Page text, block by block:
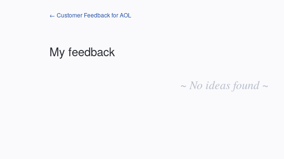
← Customer Feedback for AOL
My feedback
~ No ideas found ~